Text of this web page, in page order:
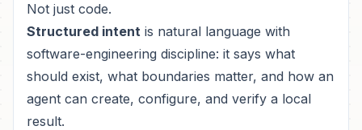
Not just code.
Structured intent is natural language with
software-engineering discipline: it says what
should exist, what boundaries matter, and how an
agent can create, configure, and verify a local
result.